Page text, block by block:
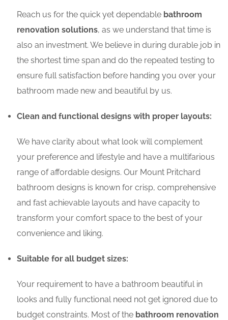
Reach us for the quick yet dependable bathroom
renovation solutions, as we understand that time is
also an investment. We believe in during durable job in
the shortest time span and do the repeated testing to
ensure full satisfaction before handing you over your
bathroom made new and beautiful by us.
Clean and functional designs with proper layouts:
We have clarity about what look will complement
your preference and lifestyle and have a multifarious
range of affordable designs. Our Mount Pritchard
bathroom designs is known for crisp, comprehensive
and fast achievable layouts and have capacity to
transform your comfort space to the best of your
convenience and liking.
Suitable for all budget sizes:
Your requirement to have a bathroom beautiful in
looks and fully functional need not get ignored due to
budget constraints. Most of the bathroom renovation